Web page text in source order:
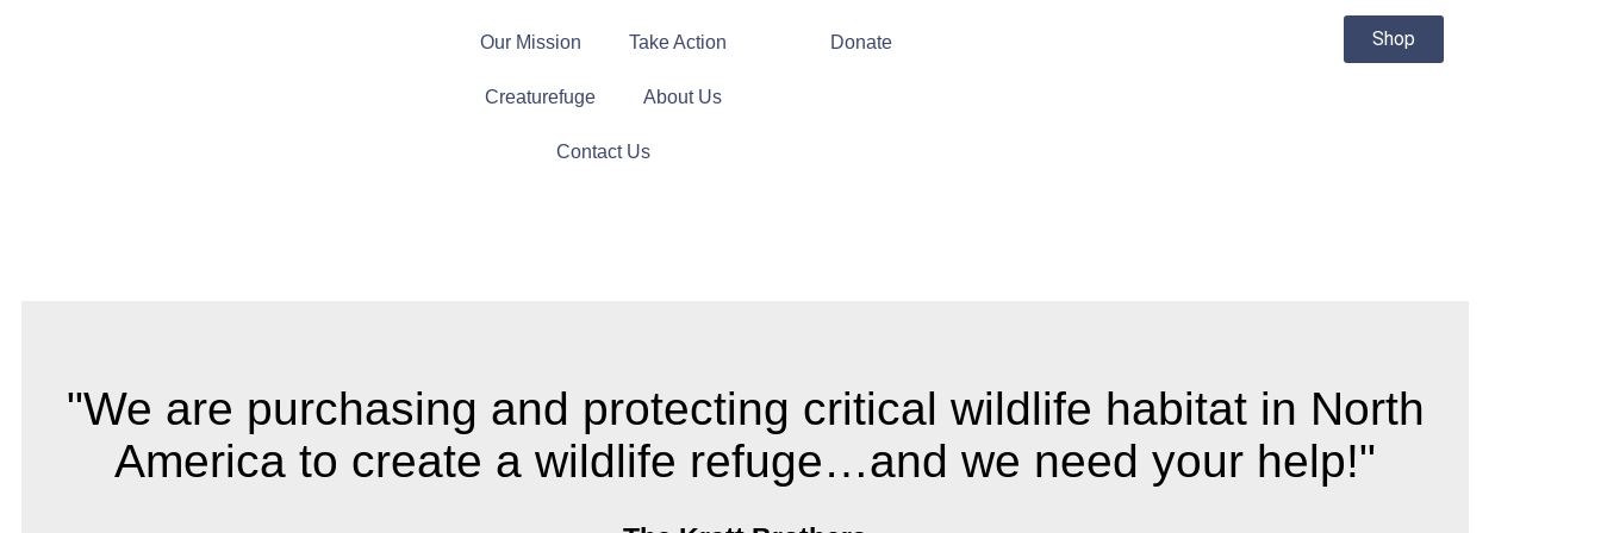
Our Mission Take Action
Creaturefuge About Us
Contact Us
Donate Shop
"We are purchasing and protecting critical wildlife habitat in North
America to create a wildlife refuge…and we need your help!"